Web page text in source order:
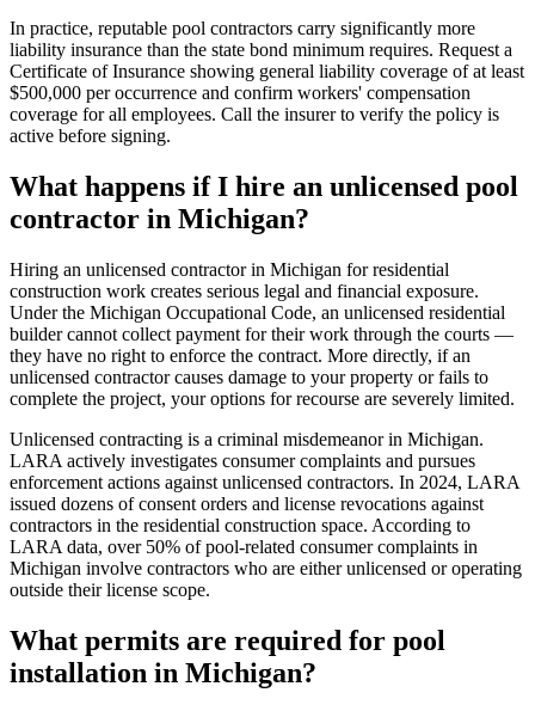
In practice, reputable pool contractors carry significantly more
liability insurance than the state bond minimum requires. Request a
Certificate of Insurance showing general liability coverage of at least
$500,000 per occurrence and confirm workers' compensation
coverage for all employees. Call the insurer to verify the policy is
active before signing.
What happens if I hire an unlicensed pool
contractor in Michigan?
Hiring an unlicensed contractor in Michigan for residential
construction work creates serious legal and financial exposure.
Under the Michigan Occupational Code, an unlicensed residential
builder cannot collect payment for their work through the courts —
they have no right to enforce the contract. More directly, if an
unlicensed contractor causes damage to your property or fails to
complete the project, your options for recourse are severely limited.
Unlicensed contracting is a criminal misdemeanor in Michigan.
LARA actively investigates consumer complaints and pursues
enforcement actions against unlicensed contractors. In 2024, LARA
issued dozens of consent orders and license revocations against
contractors in the residential construction space. According to
LARA data, over 50% of pool-related consumer complaints in
Michigan involve contractors who are either unlicensed or operating
outside their license scope.
What permits are required for pool
installation in Michigan?